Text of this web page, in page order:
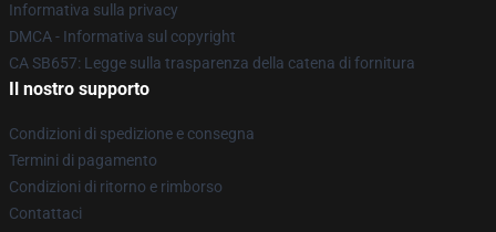
Informativa sulla privacy
DMCA - Informativa sul copyright
CA SB657: Legge sulla trasparenza della catena di fornitura
Il nostro supporto
Condizioni di spedizione e consegna
Termini di pagamento
Condizioni di ritorno e rimborso
Contattaci